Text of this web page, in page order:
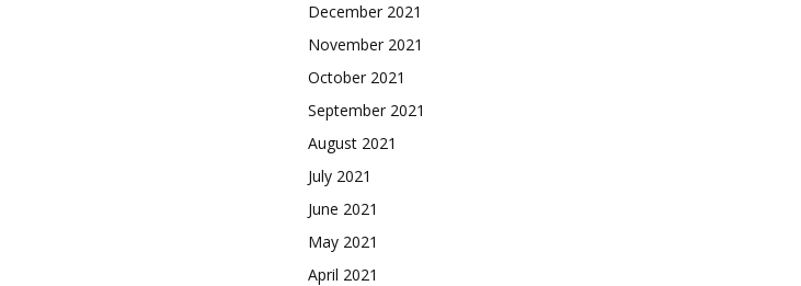
December 2021
November 2021
October 2021
September 2021
August 2021
July 2021
June 2021
May 2021
April 2021